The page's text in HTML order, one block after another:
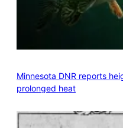
Minnesota DNR reports
prolonged heat